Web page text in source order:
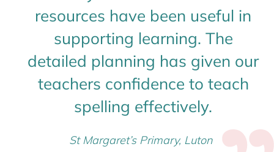
resources have been useful in
supporting learning. The
detailed planning has given our
teachers confidence to teach
spelling effectively.
St Margaret’s Primary, Luton